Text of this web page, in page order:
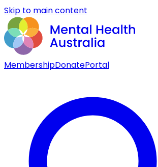
Skip to main content
MembershipDonatePortal